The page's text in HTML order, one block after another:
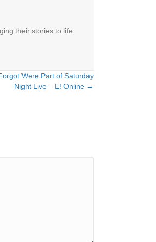
their stories to life
Were Part of Saturday
Night Live – E! Online →